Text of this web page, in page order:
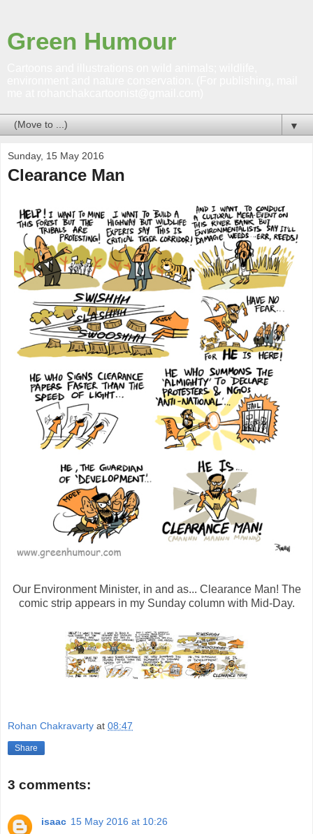
Green Humour
▼
Sunday, 15 May 2016
Clearance Man
Our Environment Minister, in and as... Clearance Man! The
comic strip appears in my Sunday column with Mid-Day.
Rohan Chakravarty at 08:47
Share
3 comments:
isaac 15 May 2016 at 10:26